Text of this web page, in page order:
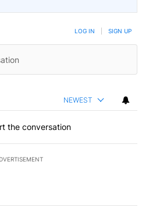
LOG IN SIGN UP
NEWEST
the conversation